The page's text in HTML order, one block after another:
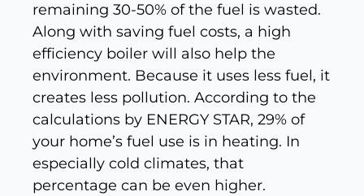
remaining 30-50% of the fuel is wasted.
Along with saving fuel costs, a high
efficiency boiler will also help the
environment. Because it uses less fuel, it
creates less pollution. According to the
calculations by ENERGY STAR, 29% of
your home’s fuel use is in heating. In
especially cold climates, that
percentage can be even higher.